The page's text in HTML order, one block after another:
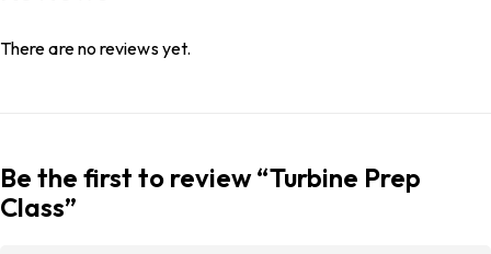
There are no reviews yet.
Be the first to review “Turbine Prep
Class”